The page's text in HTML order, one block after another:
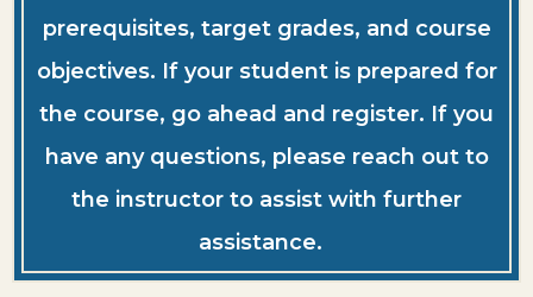
prerequisites, target grades, and course
objectives. If your student is prepared for
the course, go ahead and register. If you
have any questions, please reach out to
the instructor to assist with further
assistance.